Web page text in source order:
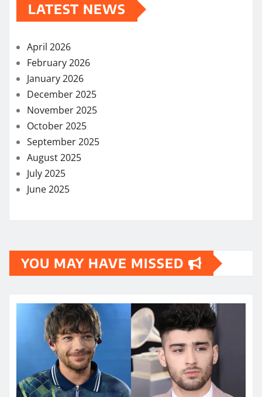
LATEST NEWS
April 2026
February 2026
January 2026
December 2025
November 2025
October 2025
September 2025
August 2025
July 2025
June 2025
YOU MAY HAVE MISSED